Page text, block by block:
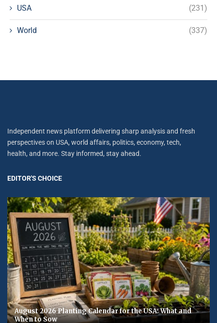
USA (231)
World (337)
Independent news platform delivering sharp analysis and fresh
perspectives on USA, world affairs, politics, economy, tech,
health, and more. Stay informed, stay ahead.
EDITOR'S CHOICE
August 2026 Planting Calendar for the USA: What and
When to Sow